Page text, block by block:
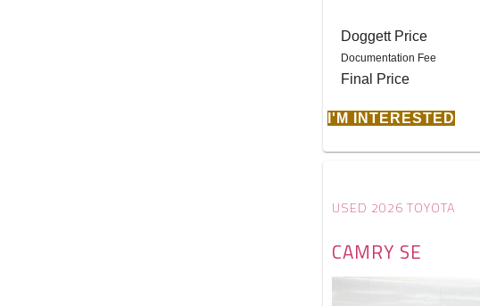
Doggett Price
Documentation Fee
Final Price
I'M INTERESTED
USED 2026 TOYOTA
CAMRY SE